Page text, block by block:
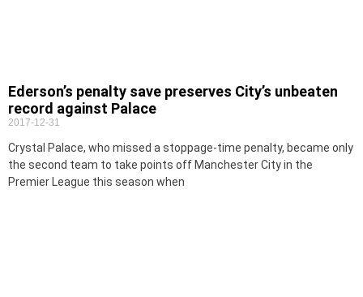
Ederson’s penalty save preserves City’s unbeaten
record against Palace
2017-12-31
Crystal Palace, who missed a stoppage-time penalty, became only
the second team to take points off Manchester City in the
Premier League this season when